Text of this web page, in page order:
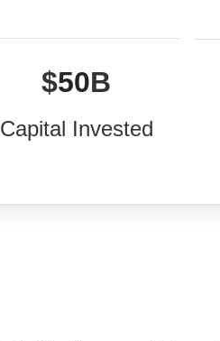
$50B
Capital Invested